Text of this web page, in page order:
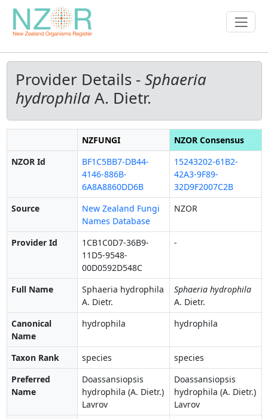
Provider Details -Sphaeria
hydrophilaA. Dietr.
NZFUNGI
NZOR Consensus
NZOR Id
BF1C5BB7-DB44-
4146-886B-
6A8A8860DD6B
15243202-61B2-
42A3-9F89-
32D9F2007C2B
Source
New Zealand Fungi
Names Database
NZOR
Provider Id
1CB1C0D7-36B9-
11D5-9548-
00D0592D548C
-
Full Name
Sphaeria hydrophila
A. Dietr.
Sphaeria hydrophila
A. Dietr.
Canonical
Name
hydrophila hydrophila
Taxon Rank species
species
Preferred
Name
Doassansiopsis
hydrophila (A. Dietr.)
Lavrov
Doassansiopsis
hydrophila (A. Dietr.)
Lavrov